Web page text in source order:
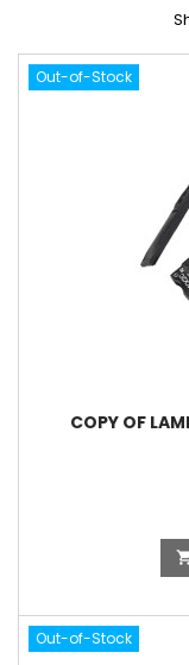
Out-of-Stock
COPY OF
Out-of-Stock